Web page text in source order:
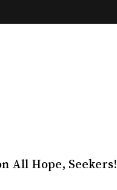
All Hope, Seekers!